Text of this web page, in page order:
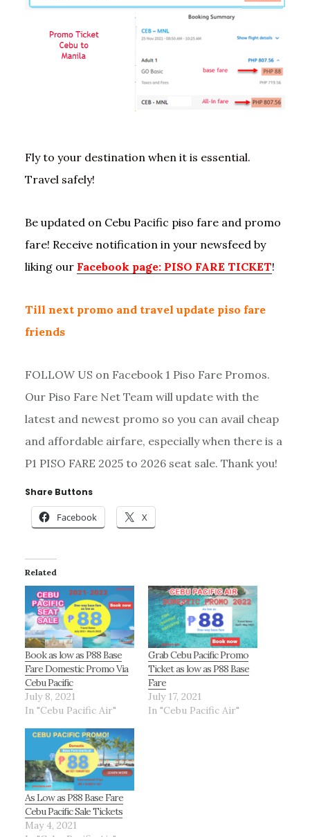
Fly to your destination when it is essential.
Travel safely!
Be updated on Cebu Pacific piso fare and promo
fare! Receive notification in your newsfeed by
liking our Facebook page: PISO FARE TICKET!
Till next promo and travel update piso fare
friends
FOLLOW US on Facebook 1 Piso Fare Promos.
Our Piso Fare Net Team will update with the
latest and newest promo so you can avail cheap
and affordable airfare, especially when there is a
P1 PISO FARE 2025 to 2026 seat sale. Thank you!
Share Buttons
Facebook X
Related
Book as low as P88 Base
Fare Domestic Promo Via
Cebu Pacific
July 8, 2021
In "Cebu Pacific Air"
Grab Cebu Pacific Promo
Ticket as low as P88 Base
Fare
July 17, 2021
In "Cebu Pacific Air"
As Low as P88 Base Fare
Cebu Pacific Sale Tickets
May 4, 2021